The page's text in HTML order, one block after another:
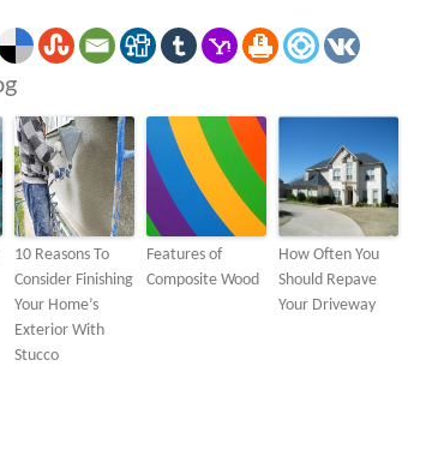
10 Reasons To
Consider Finishing
Your Home’s
Exterior With
Stucco
Features of
Composite Wood
How Often You
Should Repave
Your Driveway